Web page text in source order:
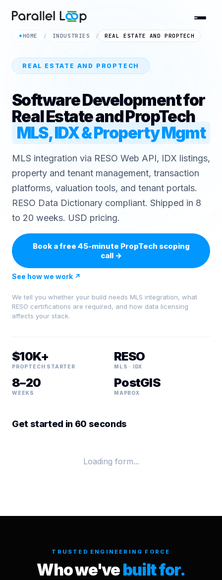
✦HOME / INDUSTRIES / REAL ESTATE AND PROPTECH
REAL ESTATE AND PROPTECH
Software Development for
Real Estate and PropTech
MLS, IDX & Property Mgmt
MLS integration via RESO Web API, IDX listings,
property and tenant management, transaction
platforms, valuation tools, and tenant portals.
RESO Data Dictionary compliant. Shipped in 8
to 20 weeks. USD pricing.
Book a free 45-minute PropTech scoping
call→
See how we work ↗
We tell you whether your build needs MLS integration, what
RESO certifications are required, and how data licensing
affects your stack.
$10K+
PROPTECH STARTER
RESO
MLS · IDX
8–20
WEEKS
PostGIS
MAPBOX
Get started in 60 seconds
Loading form...
TRUSTED ENGINEERING FORCE
Who we'vebuilt for.